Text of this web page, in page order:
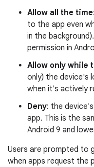
Allow all the time
to the app even
in the
permission in
Allow only while
only) the device's
when it's actively
Deny: the
app. This is the
Android 9 and
Users are prompted to
when apps request the